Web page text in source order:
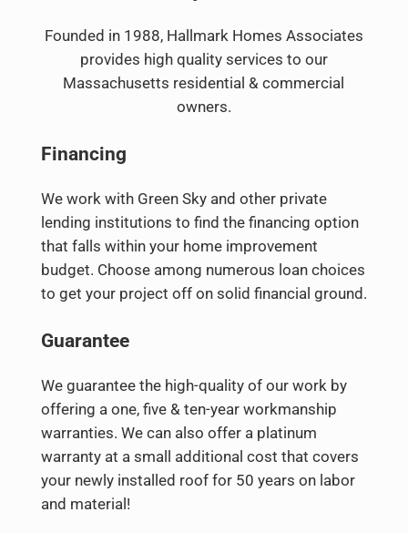
Founded in 1988, Hallmark Homes Associates
provides high quality services to our
Massachusetts residential & commercial
owners.
Financing
We work with Green Sky and other private
lending institutions to find the financing option
that falls within your home improvement
budget. Choose among numerous loan choices
to get your project off on solid financial ground.
Guarantee
We guarantee the high-quality of our work by
offering a one, five & ten-year workmanship
warranties. We can also offer a platinum
warranty at a small additional cost that covers
your newly installed roof for 50 years on labor
and material!